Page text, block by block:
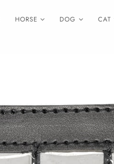
HORSE DOG CAT